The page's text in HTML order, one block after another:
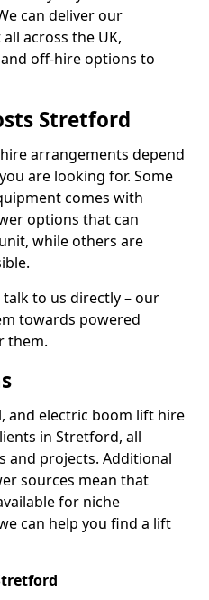
can deliver our
across the UK,
off-hire options to
Stretford
arrangements depend
are looking for. Some
comes with
options that can
while others are
talk to us directly – our
towards powered
them.
and electric boom lift hire
in Stretford, all
and projects. Additional
sources mean that
for niche
can help you find a lift